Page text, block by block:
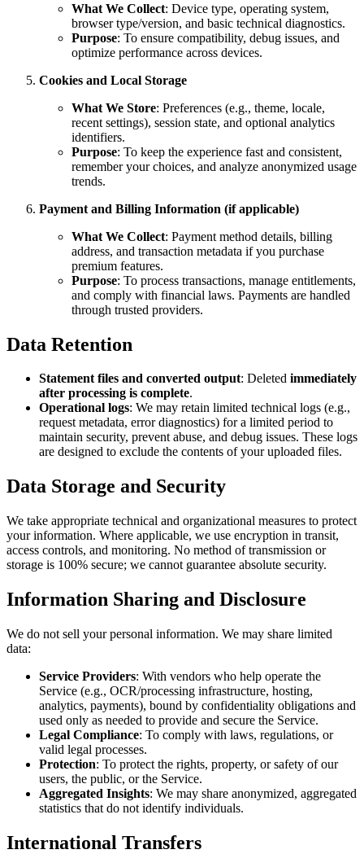
What We Collect: Device type, operating system,
browser type/version, and basic technical diagnostics.
Purpose: To ensure compatibility, debug issues, and
optimize performance across devices.
Cookies and Local Storage
What We Store: Preferences (e.g., theme, locale,
recent settings), session state, and optional analytics
identifiers.
Purpose: To keep the experience fast and consistent,
remember your choices, and analyze anonymized usage
trends.
Payment and Billing Information (if applicable)
What We Collect: Payment method details, billing
address, and transaction metadata if you purchase
premium features.
Purpose: To process transactions, manage entitlements,
and comply with financial laws. Payments are handled
through trusted providers.
Data Retention
Statement files and converted output: Deleted immediately
after processing is complete.
Operational logs: We may retain limited technical logs (e.g.,
request metadata, error diagnostics) for a limited period to
maintain security, prevent abuse, and debug issues. These logs
are designed to exclude the contents of your uploaded files.
Data Storage and Security
We take appropriate technical and organizational measures to protect
your information. Where applicable, we use encryption in transit,
access controls, and monitoring. No method of transmission or
storage is 100% secure; we cannot guarantee absolute security.
Information Sharing and Disclosure
We do not sell your personal information. We may share limited
data:
Service Providers: With vendors who help operate the
Service (e.g., OCR/processing infrastructure, hosting,
analytics, payments), bound by confidentiality obligations and
used only as needed to provide and secure the Service.
Legal Compliance: To comply with laws, regulations, or
valid legal processes.
Protection: To protect the rights, property, or safety of our
users, the public, or the Service.
Aggregated Insights: We may share anonymized, aggregated
statistics that do not identify individuals.
International Transfers